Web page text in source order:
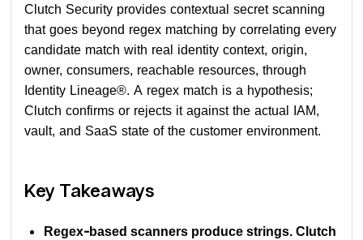
Clutch Security provides contextual secret scanning
that goes beyond regex matching by correlating every
candidate match with real identity context, origin,
owner, consumers, reachable resources, through
Identity Lineage®. A regex match is a hypothesis;
Clutch confirms or rejects it against the actual IAM,
vault, and SaaS state of the customer environment.
Key Takeaways
Regex-based scanners produce strings. Clutch